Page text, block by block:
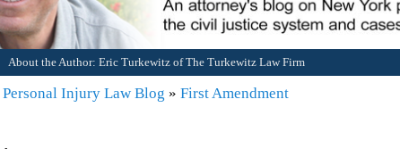
About the Author: Eric Turkewitz of The Turkewitz Law Firm
Injury Law Blog » First Amendment